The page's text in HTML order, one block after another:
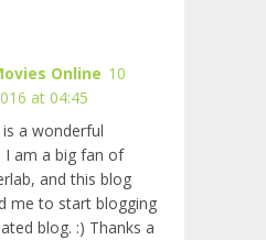
Online 10
at 04:45
a wonderful
I am a big fan of
and this blog
me to start blogging
blog. :) Thanks a